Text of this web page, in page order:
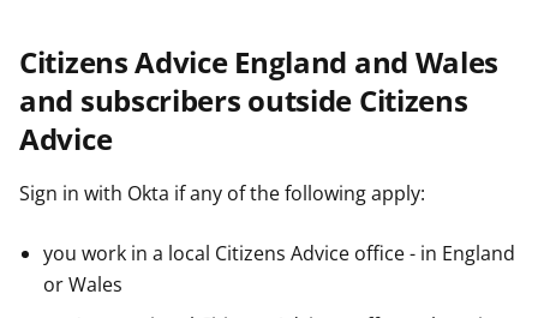
Citizens Advice England and Wales
and subscribers outside Citizens
Advice
Sign in with Okta if any of the following apply:
you work in a local Citizens Advice office - in England
or Wales